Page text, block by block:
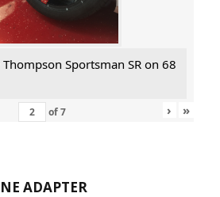
Sportsman SR on 68
of7 › »
ADAPTER